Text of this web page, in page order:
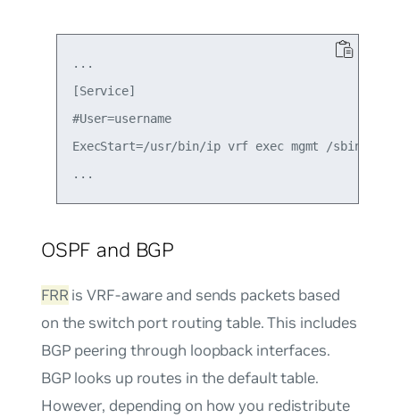
...
[Service]
#User=username
ExecStart=/usr/bin/ip vrf exec mgmt /sbin/
OSPF and BGP
FRR is VRF-aware and sends packets based
on the switch port routing table. This includes
BGP peering through loopback interfaces.
BGP looks up routes in the default table.
However, depending on how you redistribute